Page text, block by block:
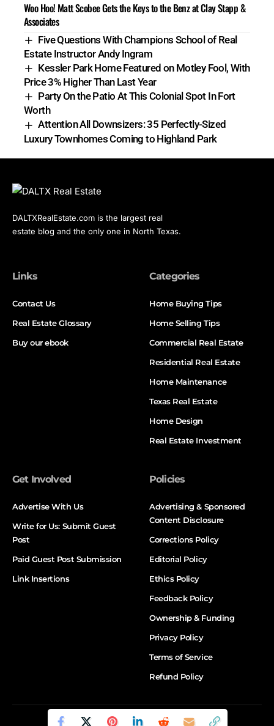
Woo Hoo! Matt Scobee Gets the Keys to the Benz at Clay Stapp &
Associates
Five Questions With Champions School of Real
Estate Instructor Andy Ingram
Kessler Park Home Featured on Motley Fool, With
Price 3% Higher Than Last Year
Party On the Patio At This Colonial Spot In Fort
Worth
Attention All Downsizers: 35 Perfectly-Sized
Luxury Townhomes Coming to Highland Park
DALTXRealEstate.com is the largest real
estate blog and the only one in North Texas.
Links
Contact Us
Real Estate Glossary
Buy our ebook
Categories
Home Buying Tips
Home Selling Tips
Commercial Real Estate
Residential Real Estate
Home Maintenance
Texas Real Estate
Home Design
Real Estate Investment
Get Involved
Advertise With Us
Write for Us: Submit Guest
Post
Paid Guest Post Submission
Link Insertions
Policies
Advertising & Sponsored
Content Disclosure
Corrections Policy
Editorial Policy
Ethics Policy
Feedback Policy
Ownership & Funding
Privacy Policy
Terms of Service
Refund Policy
© DALTX. All Rights Reserved.